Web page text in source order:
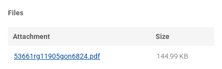
Files
Attachment Size
53661rg11905gon6824.pdf 144.99 KB